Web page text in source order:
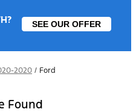
SEE OUR OFFER
2020 / Ford
Found